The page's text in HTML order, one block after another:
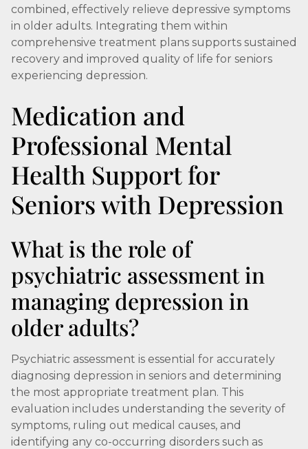
combined, effectively relieve depressive symptoms
in older adults. Integrating them within
comprehensive treatment plans supports sustained
recovery and improved quality of life for seniors
experiencing depression.
Medication and
Professional Mental
Health Support for
Seniors with Depression
What is the role of
psychiatric assessment in
managing depression in
older adults?
Psychiatric assessment is essential for accurately
diagnosing depression in seniors and determining
the most appropriate treatment plan. This
evaluation includes understanding the severity of
symptoms, ruling out medical causes, and
identifying any co-occurring disorders such as